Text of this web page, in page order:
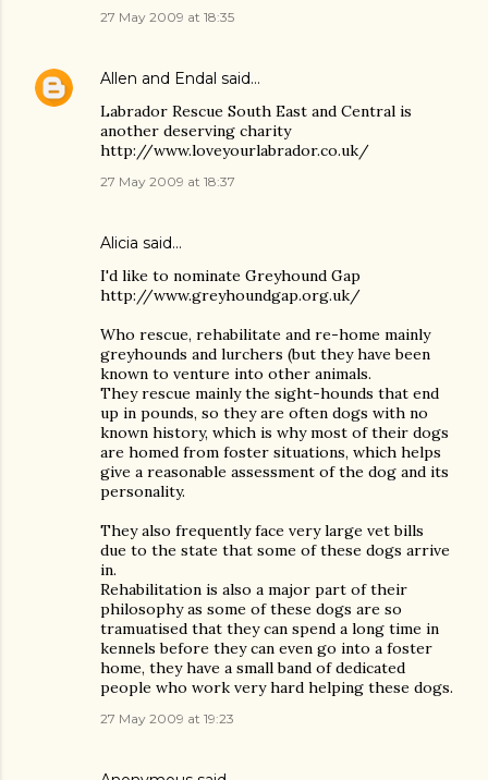
27 May 2009 at 18:35
Allen and Endal said…
Labrador Rescue South East and Central is
another deserving charity
http://www.loveyourlabrador.co.uk/
27 May 2009 at 18:37
Alicia said…
I'd like to nominate Greyhound Gap
http://www.greyhoundgap.org.uk/
Who rescue, rehabilitate and re-home mainly
greyhounds and lurchers (but they have been
known to venture into other animals.
They rescue mainly the sight-hounds that end
up in pounds, so they are often dogs with no
known history, which is why most of their dogs
are homed from foster situations, which helps
give a reasonable assessment of the dog and its
personality.
They also frequently face very large vet bills
due to the state that some of these dogs arrive
in.
Rehabilitation is also a major part of their
philosophy as some of these dogs are so
tramuatised that they can spend a long time in
kennels before they can even go into a foster
home, they have a small band of dedicated
people who work very hard helping these dogs.
27 May 2009 at 19:23